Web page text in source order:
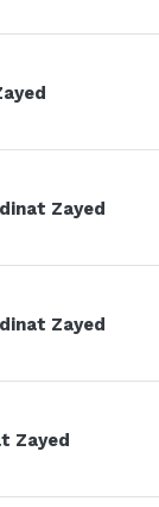
Zayed
Zayed
Zayed